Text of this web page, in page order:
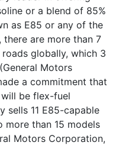
or a blend of 85%
as E85 or any of the
are more than 7
globally, which 3
Motors
a commitment that
be flex-fuel
sells 11 E85-capable
more than 15 models
Motors Corporation,